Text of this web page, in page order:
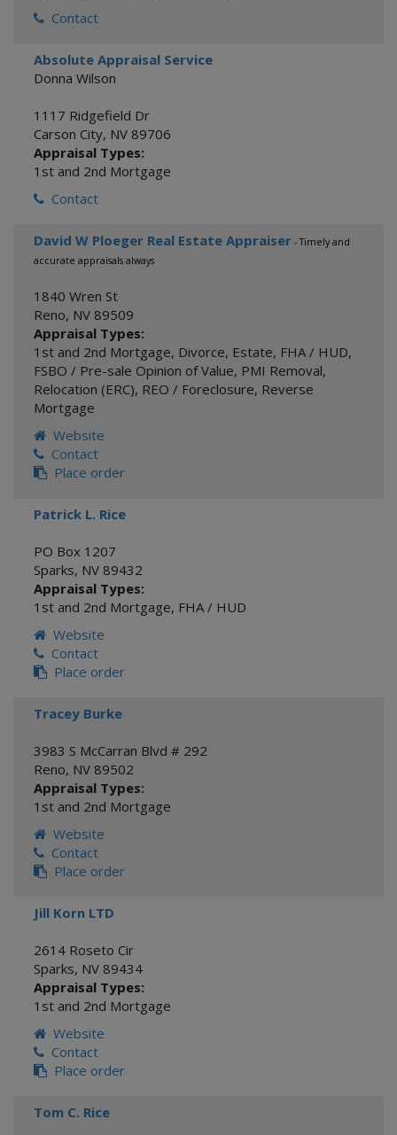
Contact
Absolute Appraisal Service
Donna Wilson
1117 Ridgefield Dr
Carson City, NV 89706
Appraisal Types:
1st and 2nd Mortgage
Contact
David W Ploeger Real Estate Appraiser - Timely and
accurate appraisals always
1840 Wren St
Reno, NV 89509
Appraisal Types:
1st and 2nd Mortgage, Divorce, Estate, FHA / HUD,
FSBO / Pre-sale Opinion of Value, PMI Removal,
Relocation (ERC), REO / Foreclosure, Reverse
Mortgage
Website
Contact
Place order
Patrick L. Rice
PO Box 1207
Sparks, NV 89432
Appraisal Types:
1st and 2nd Mortgage, FHA / HUD
Website
Contact
Place order
Tracey Burke
3983 S McCarran Blvd # 292
Reno, NV 89502
Appraisal Types:
1st and 2nd Mortgage
Website
Contact
Place order
Jill Korn LTD
2614 Roseto Cir
Sparks, NV 89434
Appraisal Types:
1st and 2nd Mortgage
Website
Contact
Place order
Tom C. Rice